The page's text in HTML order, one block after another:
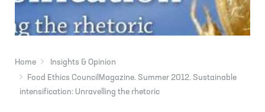
Home
Insights & Opinion
Food Ethics CouncilMagazine. Summer 2012. Sustainable
intensification: Unravelling the rhetoric